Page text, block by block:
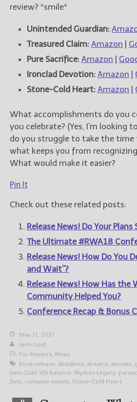
review? *smile*
Unintended Guardian:
Treasured Claim: Amazon |
Pure Sacrifice: Amazon |
Ironclad Devotion: Amazon |
Stone-Cold Heart: Amazon |
What accomplishments do you
you celebrate? (Yes, I’m looking
do you struggle to take the time
what keeps you from
What would make it easier?
Pin It
Check out these related posts:
Release News! Do Your Plans
The Ultimate #RWA18
Release News! How Do You
and Wait”?
Release News! How Has the
Community Helped You?
Conference Recap & Bonus
May 11, 2017
Jami Gold
For Readers, News
book release, deadlines, dreams, ebooks,
Jami Gold , life balance, Mythos Legacy,
fans, romance novels, Stone-Cold Heart